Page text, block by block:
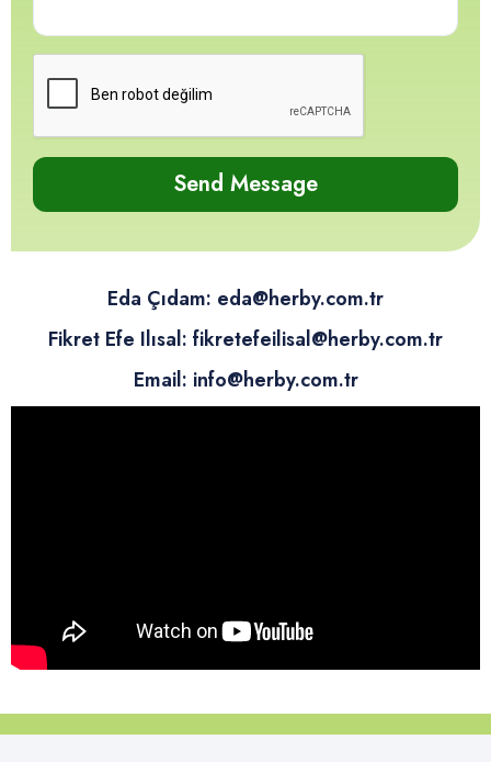
Send Message
Eda Çıdam: eda@herby.com.tr
Fikret Efe Ilısal: fikretefeilisal@herby.com.tr
Email: info@herby.com.tr